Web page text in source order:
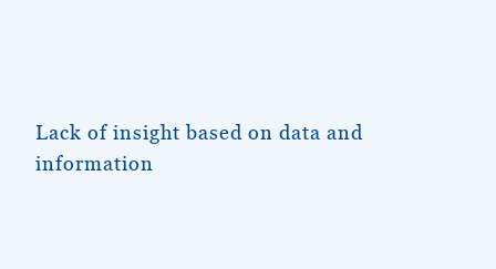
Lack of insight based on data and
information